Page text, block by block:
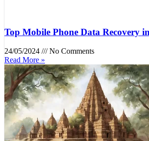
Top Mobile Phone Data Recovery
24/05/2024
No Comments
Read More »